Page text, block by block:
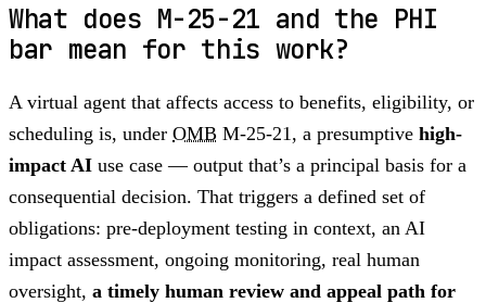
What does M-25-21 and the PHI
bar mean for this work?
A virtual agent that affects access to benefits, eligibility, or
scheduling is, under OMB M-25-21, a presumptive high-
impact AI use case — output that’s a principal basis for a
consequential decision. That triggers a defined set of
obligations: pre-deployment testing in context, an AI
impact assessment, ongoing monitoring, real human
oversight, a timely human review and appeal path for